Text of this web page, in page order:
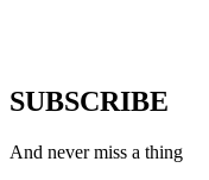
SUBSCRIBE
And never miss a thing